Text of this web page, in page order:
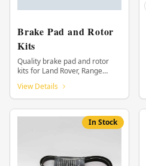
Brake Pad and Rotor
Kits
Quality brake pad and rotor
kits for Land Rover, Range
View Details
In Stock